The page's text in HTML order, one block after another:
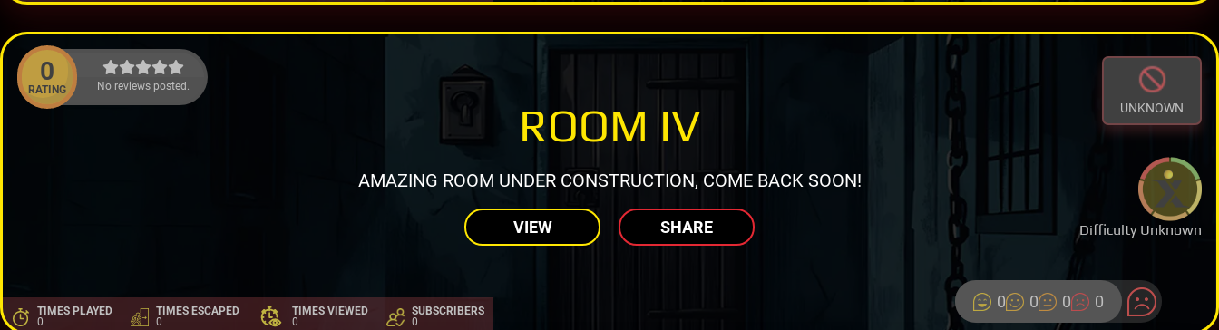
0
RATING No reviews posted.
UNKNOWN
Difficulty Unknown
ROOM IV
AMAZING ROOM UNDER CONSTRUCTION, COME BACK SOON!
VIEW SHARE
TIMES PLAYED
0
TIMES ESCAPED
0
TIMES VIEWED
0
SUBSCRIBERS
0
0 0 0 0